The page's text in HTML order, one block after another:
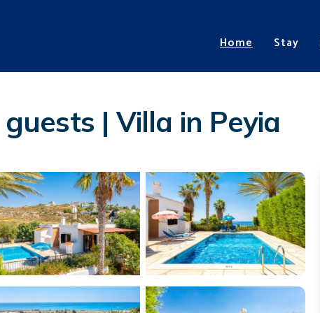
Home Stay
guests | Villa in Peyia